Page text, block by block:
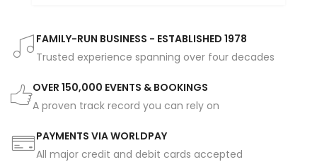
FAMILY-RUN BUSINESS - ESTABLISHED 1978
Trusted experience spanning over four decades
OVER 150,000 EVENTS & BOOKINGS
A proven track record you can rely on
PAYMENTS VIA WORLDPAY
All major credit and debit cards accepted